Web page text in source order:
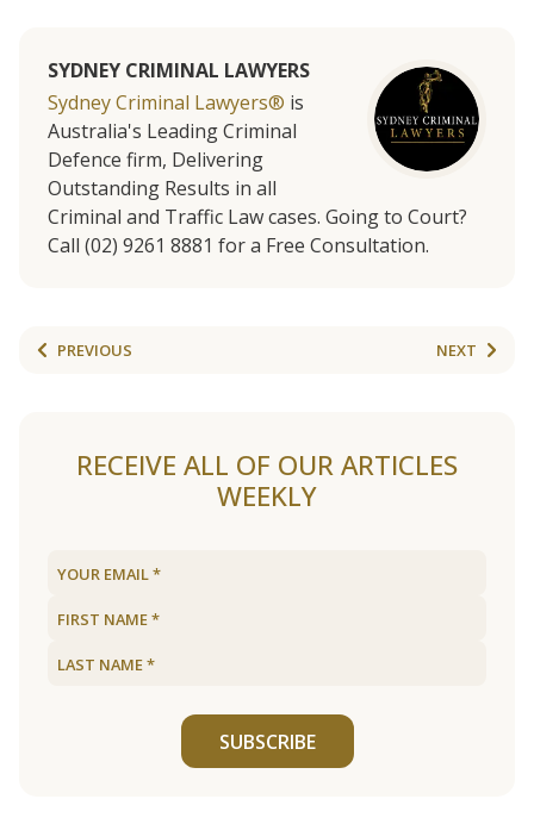
SYDNEY CRIMINAL LAWYERS
Sydney Criminal Lawyers® is
Australia's Leading Criminal
Defence firm, Delivering
Outstanding Results in all
Criminal and Traffic Law cases. Going to Court?
Call (02) 9261 8881 for a Free Consultation.
PREVIOUS NEXT
RECEIVE ALL OF OUR ARTICLES
WEEKLY
SUBSCRIBE